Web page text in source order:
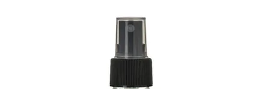
ENVIRONMENTALLY FRIENDLY
ABOUT US
UPLOAD ORDER